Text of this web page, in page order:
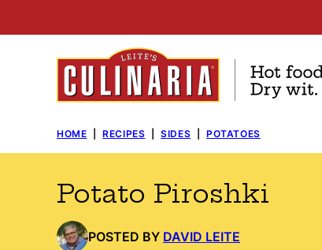
to
HOME RECIPES SIDES POTATOES
Potato Piroshki
POSTED BY DAVID LEITE